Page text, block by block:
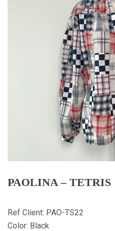
PAOLINA – TETRIS
Ref Client: PAO-TS22
Color: Black